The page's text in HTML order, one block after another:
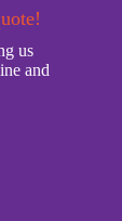
us
and